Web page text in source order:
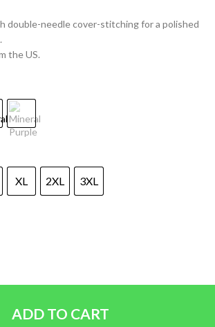
double-needle cover-stitching for a polished
the US.
XL 2XL 3XL
ADD TO CART